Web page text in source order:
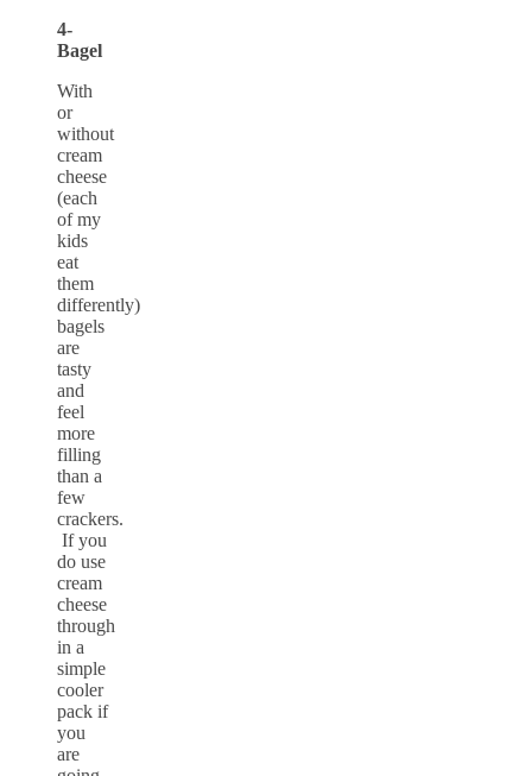
4-
Bagel
With
or
without
cream
cheese
(each
of my
kids
eat
them
differently)
bagels
are
tasty
and
feel
more
filling
than a
few
crackers.
If you
do use
cream
cheese
through
in a
simple
cooler
pack if
you
are